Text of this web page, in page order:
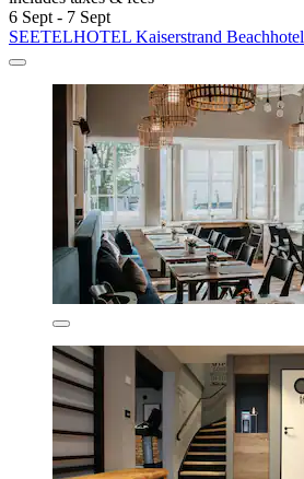
6 Sept - 7 Sept
SEETELHOTEL Kaiserstrand Beachhotel